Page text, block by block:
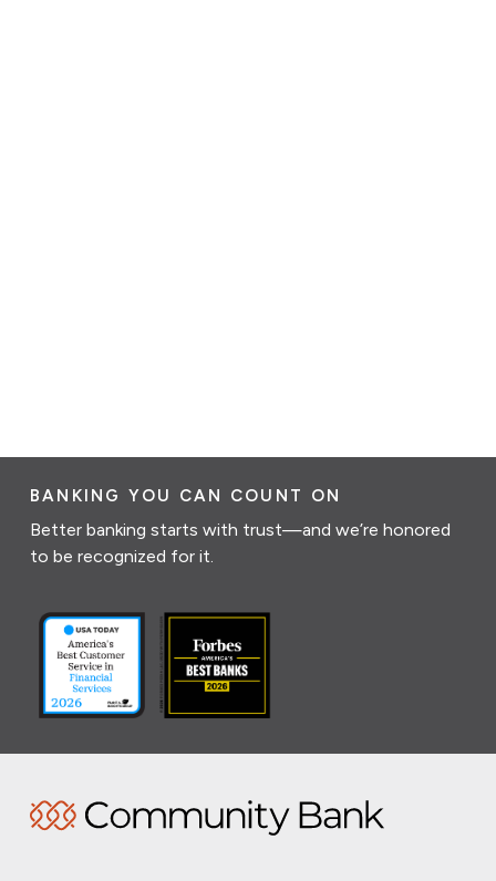
BANKING YOU CAN COUNT ON
Better banking starts with trust—and we’re honored
to be recognized for it.